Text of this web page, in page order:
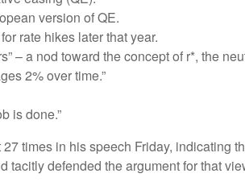
version of QE.
rate hikes later that year.
– a nod toward the concept of r*, the
2% over time.”
is done.”
times in his speech Friday, indicating
tacitly defended the argument for that